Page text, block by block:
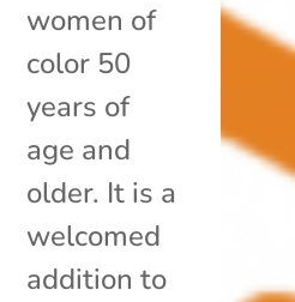
women of
color 50
years of
age and
older. It is a
welcomed
addition to